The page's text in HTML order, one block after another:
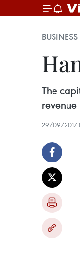
BUSINESS
The
revenue
29/09/2017